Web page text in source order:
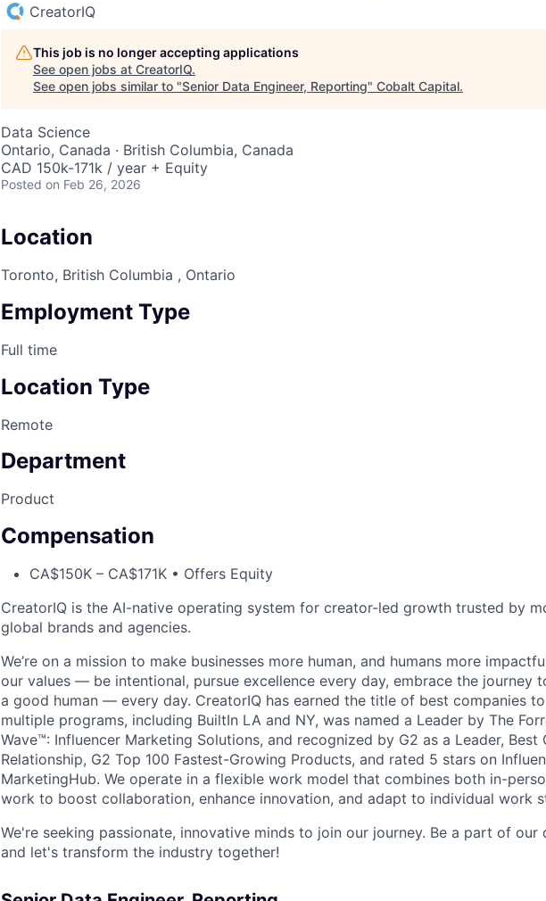
CreatorIQ
This job is no longer accepting applications
See open jobs at CreatorIQ.
See open jobs similar to "Senior Data Engineer, Reporting" Cobalt Capital.
Data Science
Ontario, Canada · British Columbia, Canada
CAD 150k-171k / year + Equity
Posted on Feb 26, 2026
Location
Toronto, British Columbia , Ontario
Employment Type
Full time
Location Type
Remote
Department
Product
Compensation
CA$150K – CA$171K • Offers Equity
CreatorIQ is the AI-native operating system for creator-led growth trusted by
global brands and agencies.
We’re on a mission to make businesses more human, and humans more
our values — be intentional, pursue excellence every day, embrace the journey
a good human — every day. CreatorIQ has earned the title of best companies
multiple programs, including BuiltIn LA and NY, was named a Leader by The
Wave™: Influencer Marketing Solutions, and recognized by G2 as a Leader, Best
Relationship, G2 Top 100 Fastest-Growing Products, and rated 5 stars on
MarketingHub. We operate in a flexible work model that combines both in-
work to boost collaboration, enhance innovation, and adapt to individual work
We're seeking passionate, innovative minds to join our journey. Be a part of our
and let's transform the industry together!